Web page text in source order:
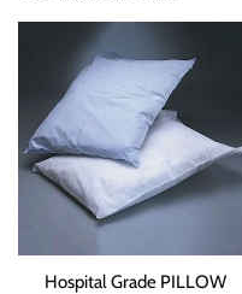
Hospital Grade PILLOW